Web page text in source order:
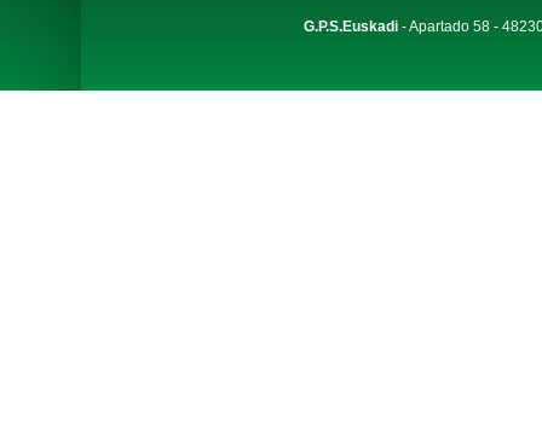
G.P.S.Euskadi- Apartado 58 -